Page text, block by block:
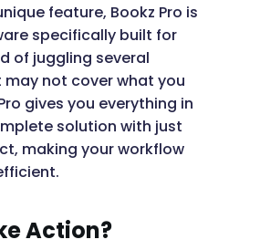
feature, Bookz Pro is
specifically built for
of juggling several
not cover what you
gives you everything in
solution with just
making your workflow
Action?